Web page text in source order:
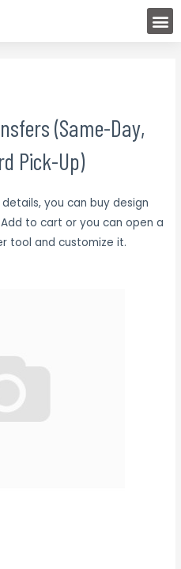
(Same-Day,
Pick-Up)
you can buy design
to cart or you can open a
tool and customize it.